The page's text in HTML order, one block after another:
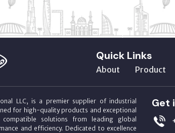
Quick Links
About Product
LLC, is a premier supplier of industrial
for high-quality products and exceptional
solutions from leading global
and efficiency. Dedicated to excellence
Get